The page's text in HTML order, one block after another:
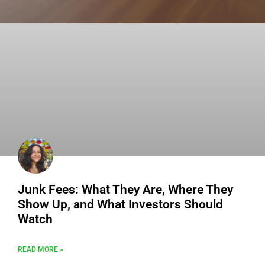
Junk Fees: What They Are, Where They
Show Up, and What Investors Should
Watch
READ MORE »